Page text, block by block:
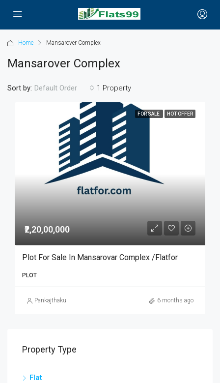
Home Mansarover Complex
Mansarover Complex
1 Property
Sort by: Default Order
FOR SALE HOT OFFER
₹2,20,00,000
Plot For Sale In Mansarovar Complex /flatfor
PLOT
Pankajthaku 6 months ago
Property Type
Flat